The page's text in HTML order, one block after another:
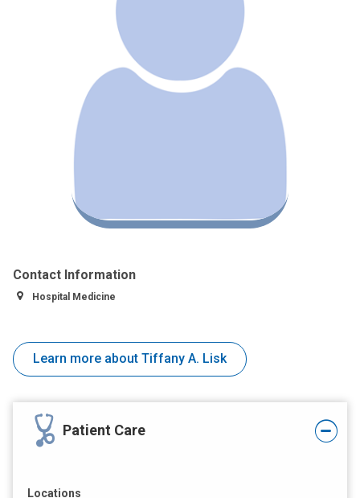
Contact Information
Hospital Medicine
Learn more about Tiffany A. Lisk
Patient Care
Locations